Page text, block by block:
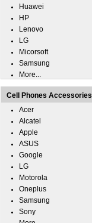
Huawei
HP
Lenovo
LG
Micorsoft
Samsung
More...
Cell Phones Accessories
Acer
Alcatel
Apple
ASUS
Google
LG
Motorola
Oneplus
Samsung
Sony